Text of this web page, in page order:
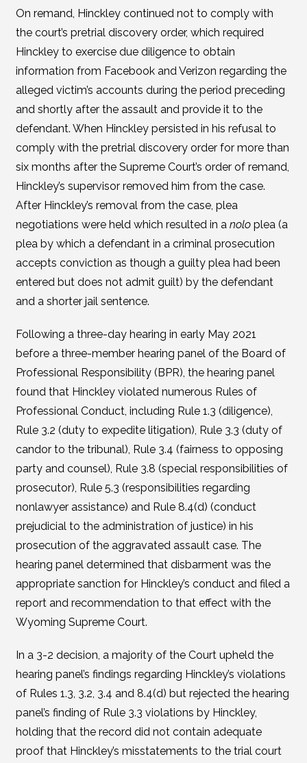
On remand, Hinckley continued not to comply with
the court’s pretrial discovery order, which required
Hinckley to exercise due diligence to obtain
information from Facebook and Verizon regarding the
alleged victim’s accounts during the period preceding
and shortly after the assault and provide it to the
defendant. When Hinckley persisted in his refusal to
comply with the pretrial discovery order for more than
six months after the Supreme Court’s order of remand,
Hinckley’s supervisor removed him from the case.
After Hinckley’s removal from the case, plea
negotiations were held which resulted in a noloplea (a
plea by which a defendant in a criminal prosecution
accepts conviction as though a guilty plea had been
entered but does not admit guilt) by the defendant
and a shorter jail sentence.
Following a three-day hearing in early May 2021
before a three-member hearing panel of the Board of
Professional Responsibility (BPR), the hearing panel
found that Hinckley violated numerous Rules of
Professional Conduct, including Rule 1.3 (diligence),
Rule 3.2 (duty to expedite litigation), Rule 3.3 (duty of
candor to the tribunal), Rule 3.4 (fairness to opposing
party and counsel), Rule 3.8 (special responsibilities of
prosecutor), Rule 5.3 (responsibilities regarding
nonlawyer assistance) and Rule 8.4(d) (conduct
prejudicial to the administration of justice) in his
prosecution of the aggravated assault case. The
hearing panel determined that disbarment was the
appropriate sanction for Hinckley’s conduct and filed a
report and recommendation to that effect with the
Wyoming Supreme Court.
In a 3-2 decision, a majority of the Court upheld the
hearing panel’s findings regarding Hinckley’s violations
of Rules 1.3, 3.2, 3.4 and 8.4(d) but rejected the hearing
panel’s finding of Rule 3.3 violations by Hinckley,
holding that the record did not contain adequate
proof that Hinckley’s misstatements to the trial court